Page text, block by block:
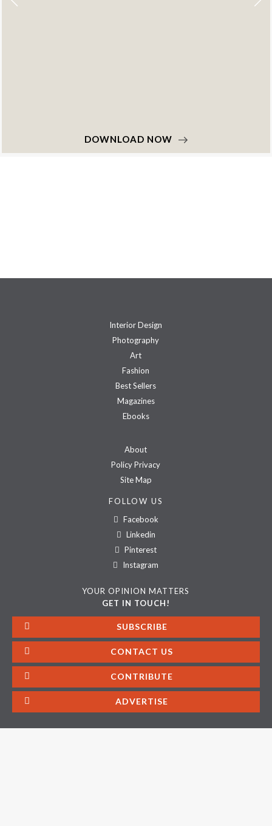
DOWNLOAD NOW
Interior Design
Photography
Art
Fashion
Best Sellers
Magazines
Ebooks
About
Policy Privacy
Site Map
FOLLOW US
Facebook
Linkedin
Pinterest
Instagram
YOUR OPINION MATTERS
GET IN TOUCH!
SUBSCRIBE
CONTACT US
CONTRIBUTE
ADVERTISE